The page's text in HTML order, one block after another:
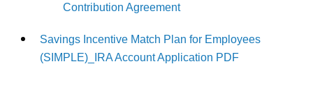
Contribution Agreement
Savings Incentive Match Plan for Employees
(SIMPLE)_IRA Account Application PDF